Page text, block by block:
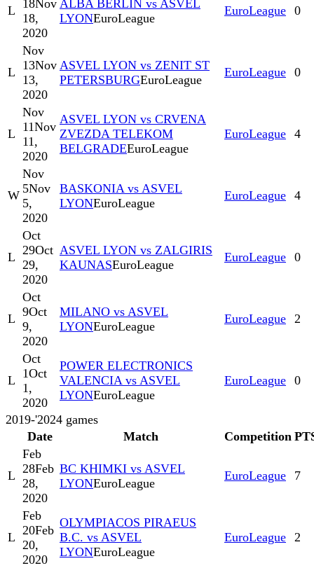
L 18Nov
18,
2020
ALBA BERLIN vs ASVEL
LYONEuroLeague
EuroLeague 0
L
Nov
13Nov
13,
2020
ASVEL LYON vs ZENIT ST
PETERSBURGEuroLeague
EuroLeague 0
L
Nov
11Nov
11,
2020
ASVEL LYON vs CRVENA
ZVEZDA TELEKOM
BELGRADEEuroLeague
EuroLeague 4
W
Nov
5Nov
5,
2020
BASKONIA vs ASVEL
LYONEuroLeague
EuroLeague 4
L
Oct
29Oct
29,
2020
ASVEL LYON vs ZALGIRIS
KAUNASEuroLeague
EuroLeague 0
L
Oct
9Oct
9,
2020
MILANO vs ASVEL
LYONEuroLeague
EuroLeague 2
L
Oct
1Oct
1,
2020
POWER ELECTRONICS
VALENCIA vs ASVEL
LYONEuroLeague
EuroLeague 0
2019-'2024 games
Date
Match Competition
L
Feb
28Feb
28,
2020
BC KHIMKI vs ASVEL
LYONEuroLeague
EuroLeague 7
L
Feb
20Feb
20,
2020
OLYMPIACOS PIRAEUS
B.C. vs ASVEL
LYONEuroLeague
EuroLeague 2